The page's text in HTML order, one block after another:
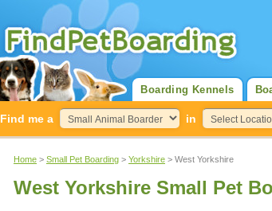
Boarding Kennels
Find me a in
Home > Small Pet Boarding > Yorkshire > West Yorkshire
West Yorkshire Small Pet